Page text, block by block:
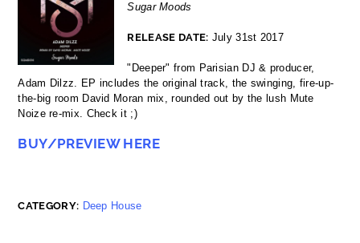
Sugar Moods
RELEASE DATE: July 31st 2017
"Deeper" from Parisian DJ & producer,
Adam Dilzz. EP includes the original track, the swinging, fire-up-
the-big room David Moran mix, rounded out by the lush Mute
Noize re-mix. Check it ;)
BUY/PREVIEW HERE
CATEGORY: Deep House